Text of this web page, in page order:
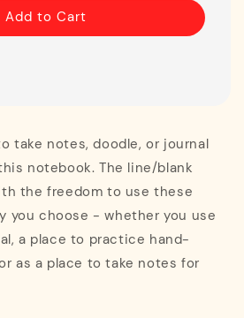
Add to Cart
take notes, doodle, or journal
notebook. The line/blank
the freedom to use these
you choose - whether you use
a place to practice hand-
as a place to take notes for